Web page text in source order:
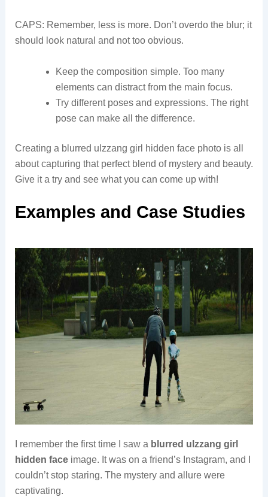
CAPS: Remember, less is more. Don’t overdo the blur; it
should look natural and not too obvious.
Keep the composition simple. Too many
elements can distract from the main focus.
Try different poses and expressions. The right
pose can make all the difference.
Creating a blurred ulzzang girl hidden face photo is all
about capturing that perfect blend of mystery and beauty.
Give it a try and see what you can come up with!
Examples and Case Studies
I remember the first time I saw a blurred ulzzang girl
hidden faceimage. It was on a friend’s Instagram, and I
couldn’t stop staring. The mystery and allure were
captivating.